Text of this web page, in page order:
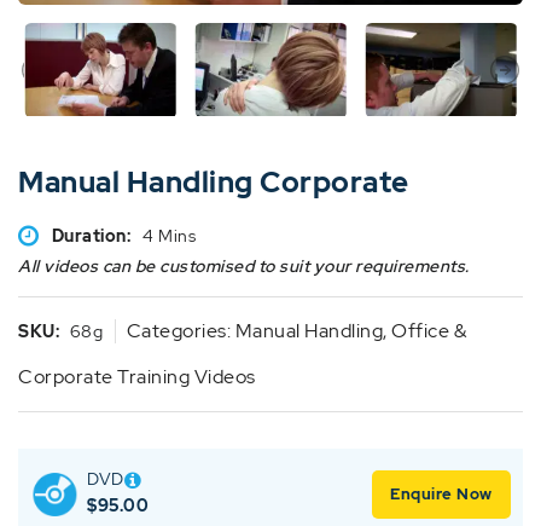
Manual Handling Corporate
Duration: 4 Mins
All videos can be customised to suit your requirements.
SKU: 68g Categories: Manual Handling,Office &
Corporate Training Videos
DVD
$95.00 Enquire Now